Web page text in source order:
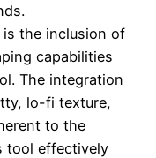
is the inclusion of
capabilities
The integration
lo-fi texture,
to the
tool effectively